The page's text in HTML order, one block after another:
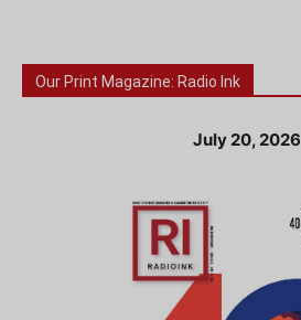
Our Print Magazine: Radio Ink
July 20, 2026